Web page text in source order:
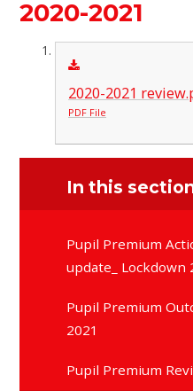
2020-2021
2020-2021
PDF File
In this
Pupil Premium
update_ Lockdown
Pupil Premium
2021
Pupil Premium